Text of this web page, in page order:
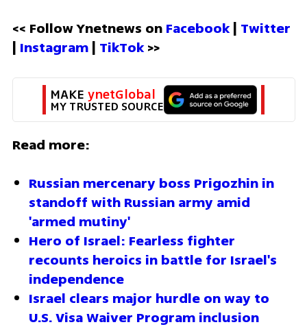
<< Follow Ynetnews on Facebook | Twitter
| Instagram | TikTok >>
MAKE ynetGlobal
MY TRUSTED SOURCE
Read more:
Russian mercenary boss Prigozhin in
standoff with Russian army amid
'armed mutiny'
Hero of Israel: Fearless fighter
recounts heroics in battle for Israel's
independence
Israel clears major hurdle on way to
U.S. Visa Waiver Program inclusion